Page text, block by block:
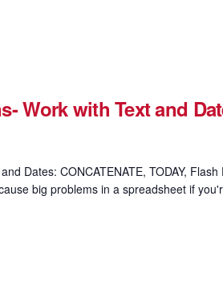
Work with Text and
Dates: CONCATENATE, TODAY, Flash
big problems in a spreadsheet if